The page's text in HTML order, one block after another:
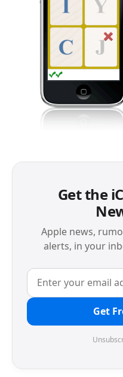
Get the
Apple news,
alerts, in your
Get